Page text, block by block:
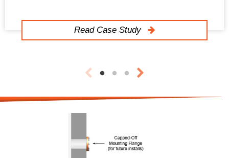
Read Case Study